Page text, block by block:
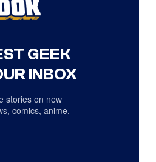
GEEK
INBOX
stories on new
comics, anime,